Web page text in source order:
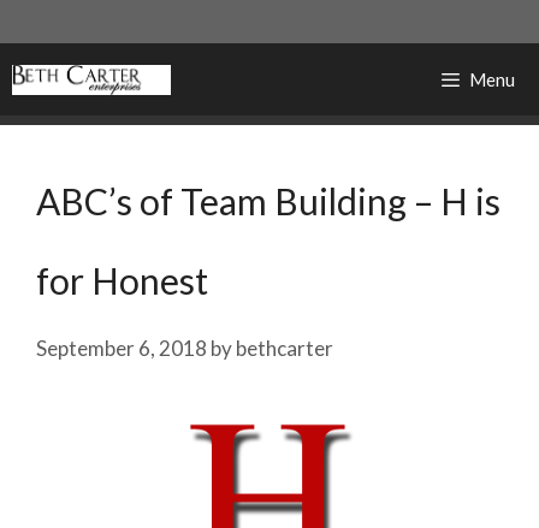
to
content
Menu
ABC’s of Team Building – H is
for Honest
September 6, 2018 bybethcarter